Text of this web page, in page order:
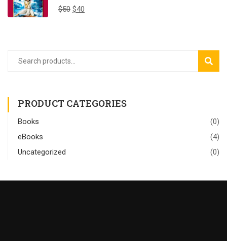
$50 $40
PRODUCT CATEGORIES
Books
(0)
eBooks
(4)
Uncategorized
(0)